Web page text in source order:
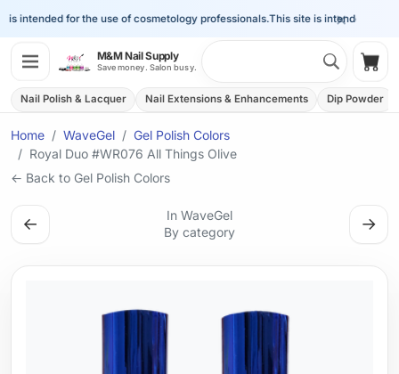
×
intended for the use of cosmetology professionals.This site is intended for the
M&M Nail Supply
Save money. Salon busy.
Nail Polish & Lacquer Nail Extensions & Enhancements Dip Powder
Home WaveGel
Gel Polish Colors
Royal Duo #WR076 All Things Olive
← Back to Gel Polish Colors
←
In WaveGel
By category
→